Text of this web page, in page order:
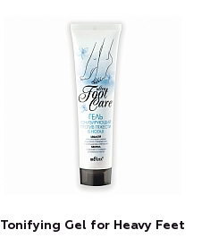
Tonifying Gel for Heavy Feet